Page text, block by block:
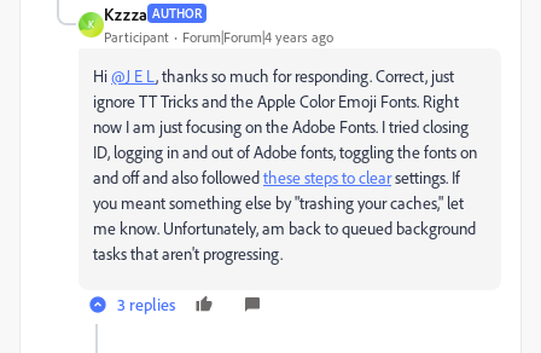
K
Kzzza AUTHOR
Participant Forum|Forum|4 years ago
Hi@J E L , thanks so much for responding. Correct, just
ignore TT Tricks and the Apple Color Emoji Fonts. Right
now I am just focusing on the Adobe Fonts. I tried closing
ID, logging in and out of Adobe fonts, toggling the fonts on
and off and also followedthese steps to clearsettings. If
you meant something else by "trashing your caches," let
me know. Unfortunately, am back to queued background
tasks that aren't progressing.
3 replies